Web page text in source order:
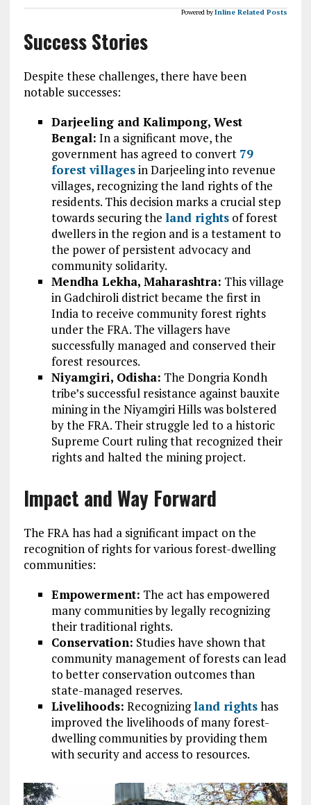
Powered byInline Related Posts
Success Stories
Despite these challenges, there have been
notable successes:
Darjeeling and Kalimpong, West
Bengal: In a significant move, the
government has agreed to convert 79
forest villagesin Darjeeling into revenue
villages, recognizing the land rights of the
residents. This decision marks a crucial step
towards securing the land rightsof forest
dwellers in the region and is a testament to
the power of persistent advocacy and
community solidarity.
Mendha Lekha, Maharashtra: This village
in Gadchiroli district became the first in
India to receive community forest rights
under the FRA. The villagers have
successfully managed and conserved their
forest resources.
Niyamgiri, Odisha: The Dongria Kondh
tribe’s successful resistance against bauxite
mining in the Niyamgiri Hills was bolstered
by the FRA. Their struggle led to a historic
Supreme Court ruling that recognized their
rights and halted the mining project.
Impact and Way Forward
The FRA has had a significant impact on the
recognition of rights for various forest-dwelling
communities:
Empowerment: The act has empowered
many communities by legally recognizing
their traditional rights.
Conservation: Studies have shown that
community management of forests can lead
to better conservation outcomes than
state-managed reserves.
Livelihoods: Recognizingland rightshas
improved the livelihoods of many forest-
dwelling communities by providing them
with security and access to resources.